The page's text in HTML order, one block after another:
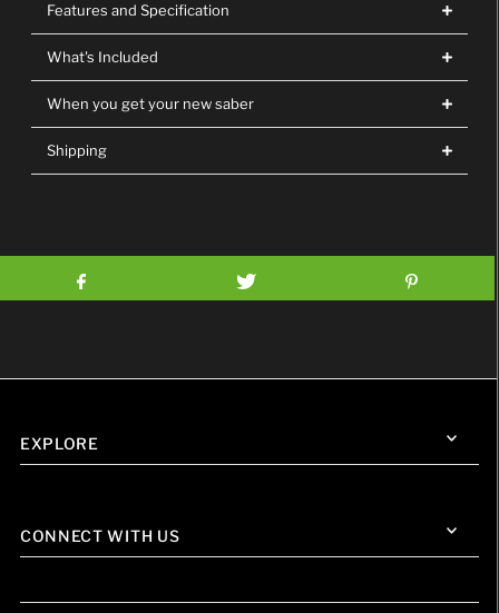
Features and Specification
What's Included
When you get your new saber
Shipping
EXPLORE
CONNECT WITH US